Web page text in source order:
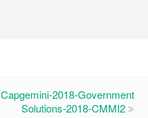
Capgemini-2018-Government
Solutions-2018-CMMI2